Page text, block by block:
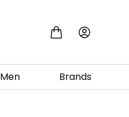
Men Brands